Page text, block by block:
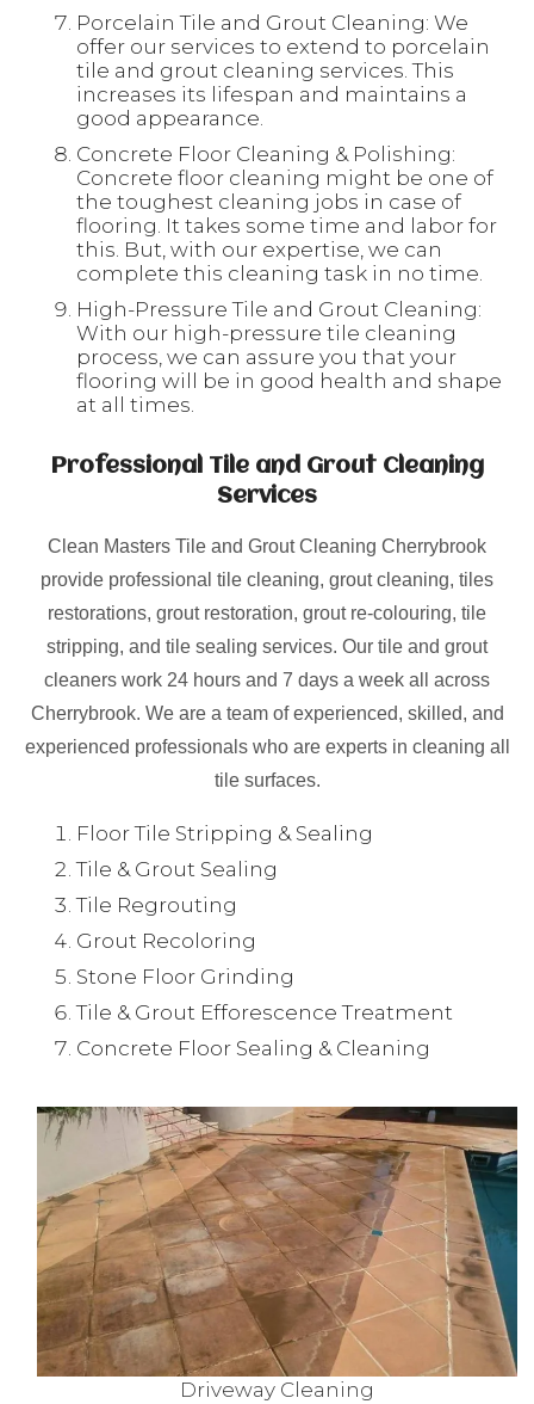
Porcelain Tile and Grout Cleaning: We
offer our services to extend to porcelain
tile and grout cleaning services. This
increases its lifespan and maintains a
good appearance.
Concrete Floor Cleaning & Polishing:
Concrete floor cleaning might be one of
the toughest cleaning jobs in case of
flooring. It takes some time and labor for
this. But, with our expertise, we can
complete this cleaning task in no time.
High-Pressure Tile and Grout Cleaning:
With our high-pressure tile cleaning
process, we can assure you that your
flooring will be in good health and shape
at all times.
Professional Tile and Grout Cleaning
Services
Clean Masters Tile and Grout Cleaning Cherrybrook
provide professional tile cleaning, grout cleaning, tiles
restorations, grout restoration, grout re-colouring, tile
stripping, and tile sealing services. Our tile and grout
cleaners work 24 hours and 7 days a week all across
Cherrybrook. We are a team of experienced, skilled, and
experienced professionals who are experts in cleaning all
tile surfaces.
Floor Tile Stripping & Sealing
Tile & Grout Sealing
Tile Regrouting
Grout Recoloring
Stone Floor Grinding
Tile & Grout Efforescence Treatment
Concrete Floor Sealing & Cleaning
Driveway Cleaning